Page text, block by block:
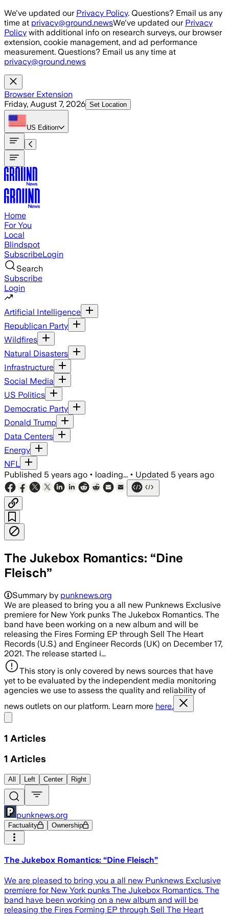
Skip to main content
We've updated our Privacy Policy. Questions? Email us any
time at privacy@ground.newsWe've updated our Privacy
Policy with additional info on research surveys, our browser
extension, cookie management, and ad performance
measurement. Questions? Email us any time at
privacy@ground.news
Browser Extension
Friday, August 7, 2026 Set Location
US Edition
Home
For You
Local
Blindspot
SubscribeLogin
Search
Subscribe
Login
Artificial Intelligence
Republican Party
Wildfires
Natural Disasters
Infrastructure
Social Media
US Politics
Democratic Party
Donald Trump
Data Centers
Energy
NFL
Published 5 years ago • loading... • Updated 5 years ago
The Jukebox Romantics: “Dine
Fleisch”
Summary by punknews.org
We are pleased to bring you a all new Punknews Exclusive
premiere for New York punks The Jukebox Romantics. The
band have been working on a new album and will be
releasing the Fires Forming EP through Sell The Heart
Records (U.S.) and Engineer Records (UK) on December 17,
2021. The release started i...
This story is only covered by news sources that have
yet to be evaluated by the independent media monitoring
agencies we use to assess the quality and reliability of
news outlets on our platform. Learn more here.
1 Articles
1 Articles
All Left Center Right
punknews.org
Factuality Ownership
The Jukebox Romantics: “Dine Fleisch”
We are pleased to bring you a all new Punknews Exclusive
premiere for New York punks The Jukebox Romantics. The
band have been working on a new album and will be
releasing the Fires Forming EP through Sell The Heart